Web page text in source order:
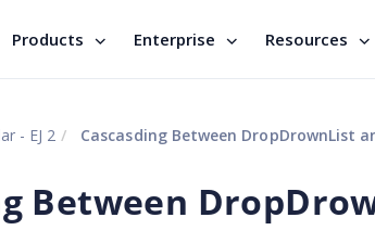
Products Enterprise Resources
- EJ 2 Cascasding Between DropDrownList
Between